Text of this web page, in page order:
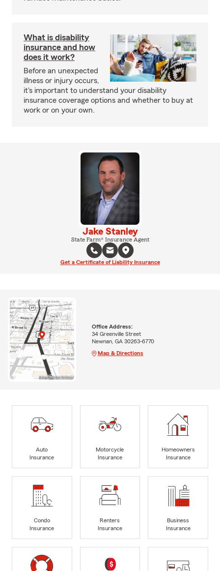
What is disability
insurance and how
does it work?
Before an unexpected
illness or injury occurs,
it's important to understand your disability
insurance coverage options and whether to buy at
work or on your own.
Jake Stanley
State Farm® Insurance Agent
Get a Certificate of Liability Insurance
Office Address:
34 Greenville Street
Newnan, GA 30263-6770
Map & Directions
Auto
Insurance
Motorcycle
Insurance
Homeowners
Insurance
Condo
Insurance
Renters
Insurance
Business
Insurance